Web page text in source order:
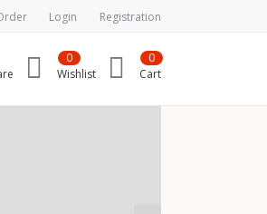
Login Registration
Wishlist
0
Cart
0